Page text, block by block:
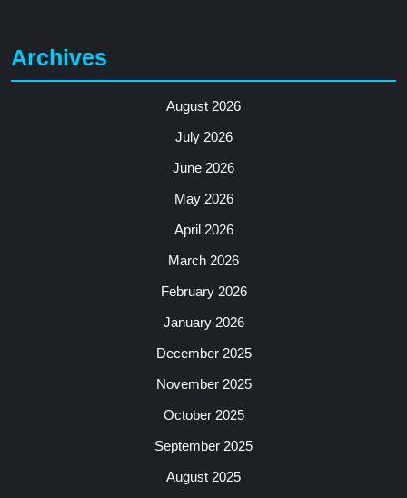
Archives
August 2026
July 2026
June 2026
May 2026
April 2026
March 2026
February 2026
January 2026
December 2025
November 2025
October 2025
September 2025
August 2025